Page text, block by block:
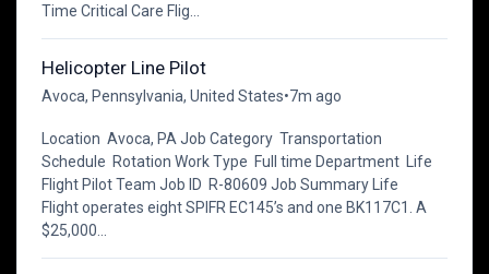
Time Critical Care Flig...
Helicopter Line Pilot
Avoca, Pennsylvania, United States•7m ago
Location Avoca, PA Job Category Transportation
Schedule Rotation Work Type Full time Department Life
Flight Pilot Team Job ID R-80609 Job Summary Life
Flight operates eight SPIFR EC145’s and one BK117C1. A
$25,000...